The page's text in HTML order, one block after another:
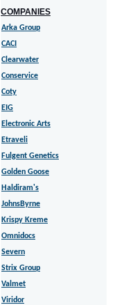
COMPANIES
Arka Group
CACI
Clearwater
Conservice
Coty
EIG
Electronic Arts
Etraveli
Fulgent Genetics
Golden Goose
Haldiram's
JohnsByrne
Krispy Kreme
Omnidocs
Severn
Strix Group
Valmet
Viridor